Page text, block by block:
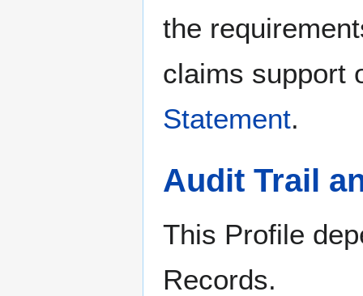
the
claims support
Statement.
Audit Trail
This Profile
Records.